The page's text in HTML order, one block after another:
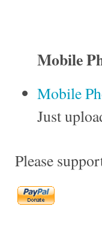
Mobile
Mobile
Just
Please